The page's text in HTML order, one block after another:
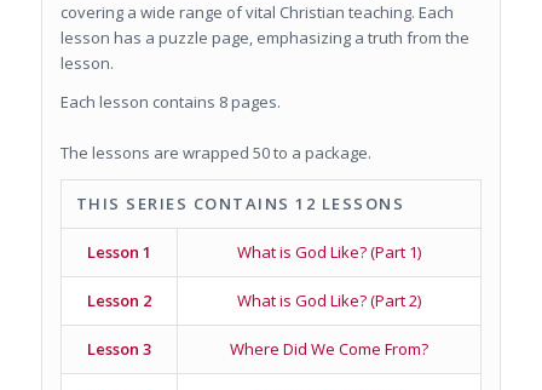
covering a wide range of vital Christian teaching. Each
lesson has a puzzle page, emphasizing a truth from the
lesson.
Each lesson contains 8 pages.
The lessons are wrapped 50 to a package.
THIS SERIES CONTAINS 12 LESSONS
Lesson 1 What is God Like? (Part 1)
Lesson 2 What is God Like? (Part 2)
Lesson 3 Where Did We Come From?